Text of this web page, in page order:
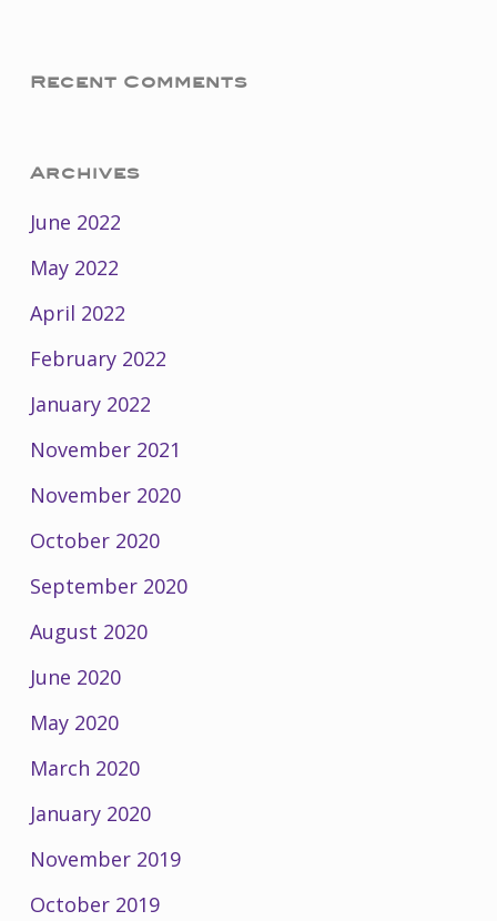
Recent Comments
Archives
June 2022
May 2022
April 2022
February 2022
January 2022
November 2021
November 2020
October 2020
September 2020
August 2020
June 2020
May 2020
March 2020
January 2020
November 2019
October 2019